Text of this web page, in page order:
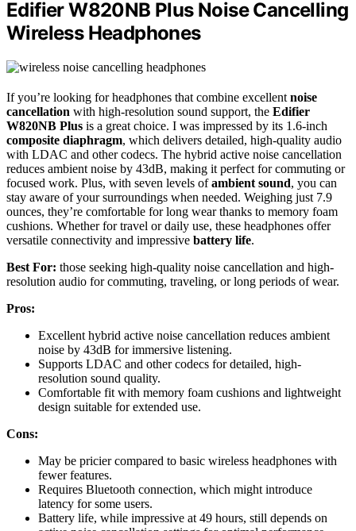
Edifier W820NB Plus Noise Cancelling
Wireless Headphones
If you’re looking for headphones that combine excellent noise
cancellation with high-resolution sound support, the Edifier
W820NB Plus is a great choice. I was impressed by its 1.6-inch
composite diaphragm, which delivers detailed, high-quality audio
with LDAC and other codecs. The hybrid active noise cancellation
reduces ambient noise by 43dB, making it perfect for commuting or
focused work. Plus, with seven levels ofambient sound, you can
stay aware of your surroundings when needed. Weighing just 7.9
ounces, they’re comfortable for long wear thanks to memory foam
cushions. Whether for travel or daily use, these headphones offer
versatile connectivity and impressive battery life.
Best For: those seeking high-quality noise cancellation and high-
resolution audio for commuting, traveling, or long periods of wear.
Pros:
Excellent hybrid active noise cancellation reduces ambient
noise by 43dB for immersive listening.
Supports LDAC and other codecs for detailed, high-
resolution sound quality.
Comfortable fit with memory foam cushions and lightweight
design suitable for extended use.
Cons:
May be pricier compared to basic wireless headphones with
fewer features.
Requires Bluetooth connection, which might introduce
latency for some users.
Battery life, while impressive at 49 hours, still depends on